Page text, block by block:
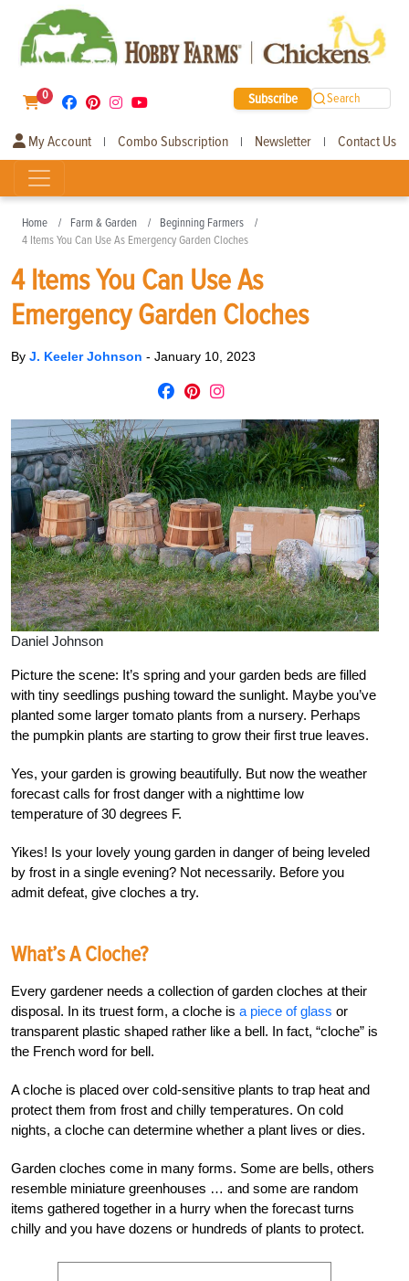
0 Subscribe Search
My Account | Combo Subscription | Newsletter | Contact Us
Home Farm & Garden
Beginning Farmers
4 Items You Can Use As Emergency Garden Cloches
4 Items You Can Use As
Emergency Garden Cloches
By J. Keeler Johnson - January 10, 2023
Daniel Johnson
Picture the scene: It’s spring and your garden beds are filled
with tiny seedlings pushing toward the sunlight. Maybe you’ve
planted some larger tomato plants from a nursery. Perhaps
the pumpkin plants are starting to grow their first true leaves.
Yes, your garden is growing beautifully. But now the weather
forecast calls for frost danger with a nighttime low
temperature of 30 degrees F.
Yikes! Is your lovely young garden in danger of being leveled
by frost in a single evening? Not necessarily. Before you
admit defeat, give cloches a try.
What’s A Cloche?
Every gardener needs a collection of garden cloches at their
disposal. In its truest form, a cloche is a piece of glass or
transparent plastic shaped rather like a bell. In fact, “cloche” is
the French word for bell.
A cloche is placed over cold-sensitive plants to trap heat and
protect them from frost and chilly temperatures. On cold
nights, a cloche can determine whether a plant lives or dies.
Garden cloches come in many forms. Some are bells, others
resemble miniature greenhouses … and some are random
items gathered together in a hurry when the forecast turns
chilly and you have dozens or hundreds of plants to protect.